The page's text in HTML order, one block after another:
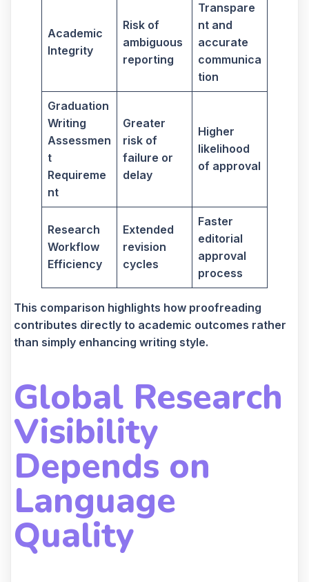
Academic
Integrity
Risk of
ambiguous
reporting
Transpare
nt and
accurate
communica
tion
Graduation
Writing
Assessmen
t
Requireme
nt
Greater
risk of
failure or
delay
Higher
likelihood
of approval
Research
Workflow
Efficiency
Extended
revision
cycles
Faster
editorial
approval
process
This comparison highlights how proofreading
contributes directly to academic outcomes rather
than simply enhancing writing style.
Global Research
Visibility
Depends on
Language
Quality